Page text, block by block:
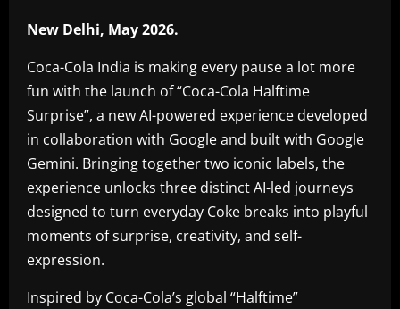
New Delhi, May 2026.
Coca-Cola India is making every pause a lot more
fun with the launch of “Coca-Cola Halftime
Surprise”, a new AI-powered experience developed
in collaboration with Google and built with Google
Gemini. Bringing together two iconic labels, the
experience unlocks three distinct AI-led journeys
designed to turn everyday Coke breaks into playful
moments of surprise, creativity, and self-
expression.
Inspired by Coca-Cola’s global “Halftime”